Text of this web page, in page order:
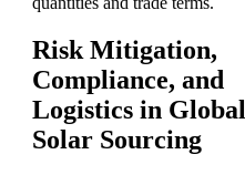
Risk Mitigation,
Compliance, and
Logistics in Global
Solar Sourcing